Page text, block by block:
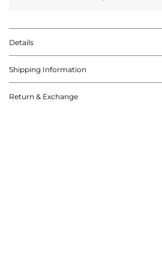
Details
Shipping Information
Return & Exchange